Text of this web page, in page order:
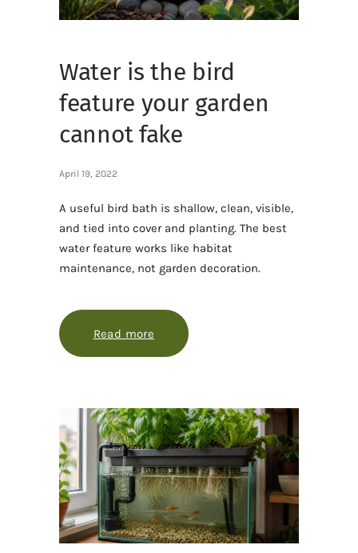
Water is the bird
feature your garden
cannot fake
April 19, 2022
A useful bird bath is shallow, clean, visible,
and tied into cover and planting. The best
water feature works like habitat
maintenance, not garden decoration.
Read more about Water is the bird feature